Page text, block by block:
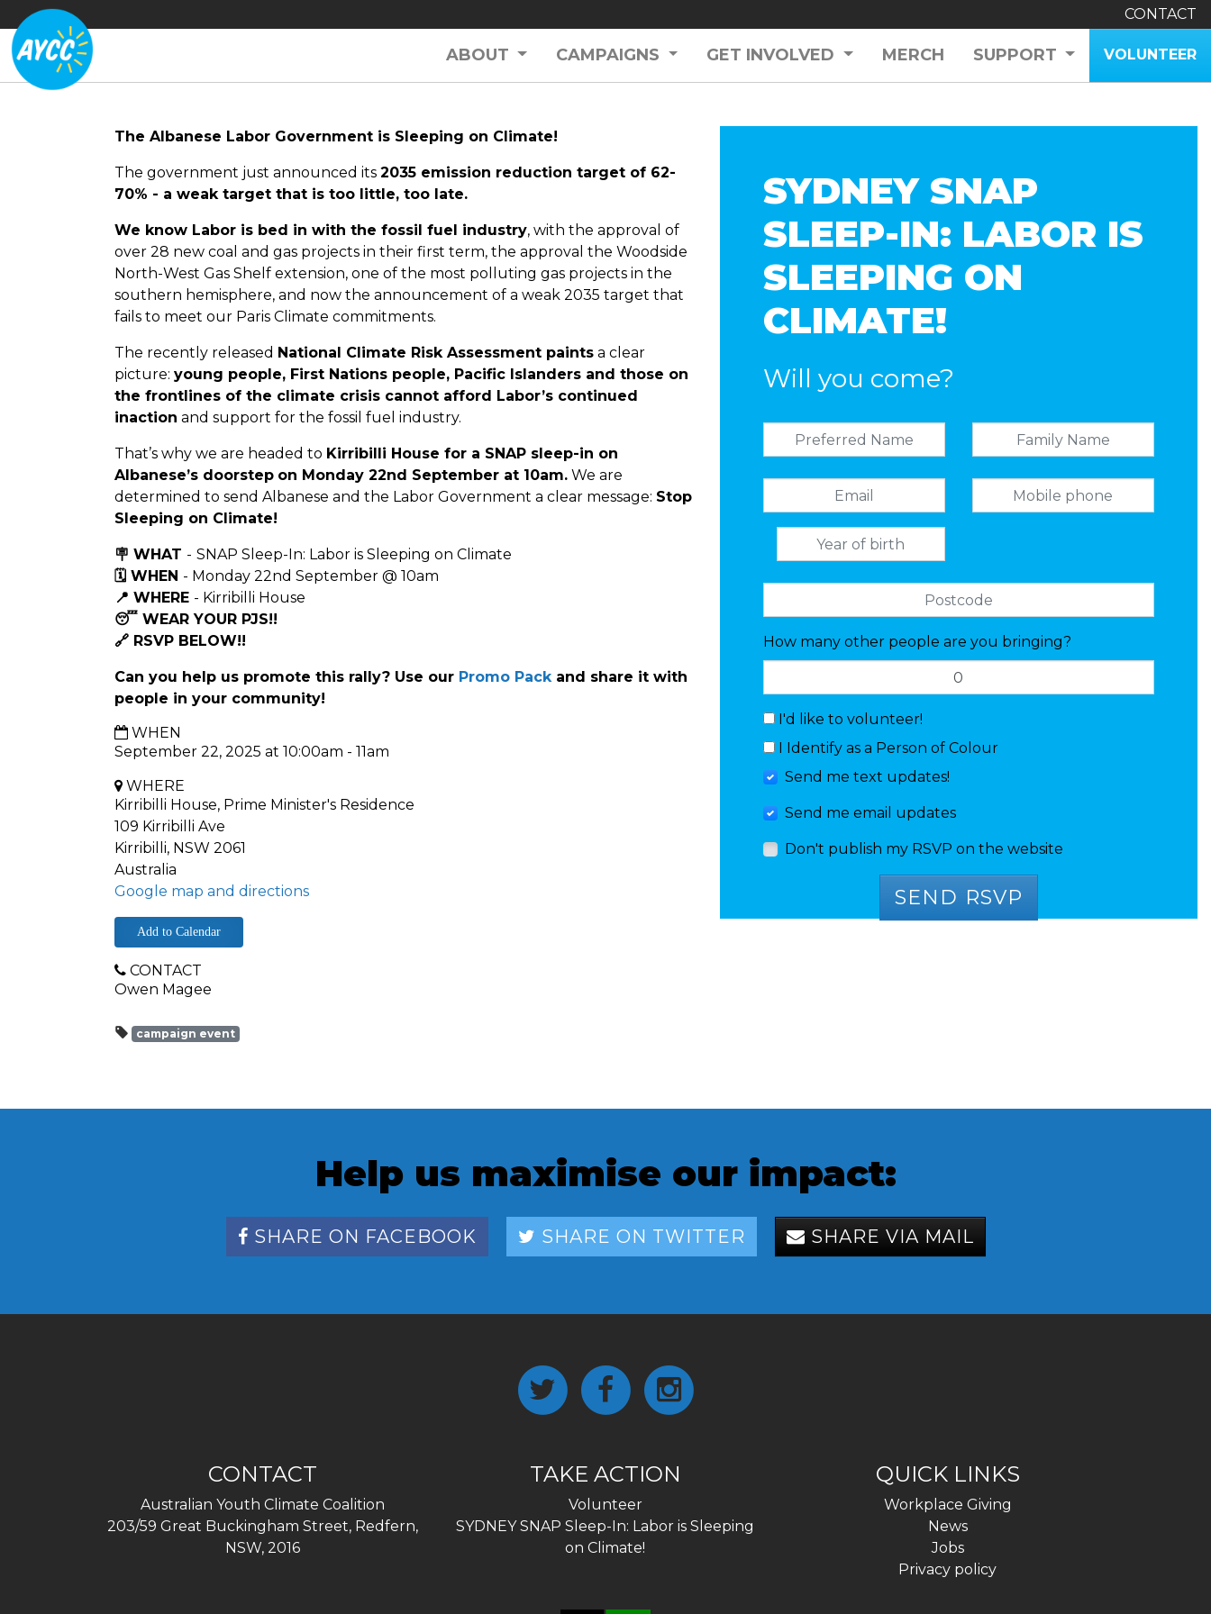
CONTACT
ABOUT CAMPAIGNS GET INVOLVED MERCH SUPPORT VOLUNTEER
The Albanese Labor Government is Sleeping on Climate!
The government just announced its 2035 emission reduction target of 62-
70% - a weak target that is too little, too late.
We know Labor is bed in with the fossil fuel industry, with the approval of
over 28 new coal and gas projects in their first term, the approval the Woodside
North-West Gas Shelf extension, one of the most polluting gas projects in the
southern hemisphere, and now the announcement of a weak 2035 target that
fails to meet our Paris Climate commitments.
The recently released National Climate Risk Assessment paintsa clear
picture: young people, First Nations people, Pacific Islanders and those on
the frontlines of the climate crisis cannot afford Labor’s continued
inaction and support for the fossil fuel industry.
That’s why we are headed to Kirribilli House for a SNAP sleep-in on
Albanese’s doorstep on Monday 22nd September at 10am.We are
determined to send Albanese and the Labor Government a clear message: Stop
Sleeping on Climate!
🪧 WHAT - SNAP Sleep-In: Labor is Sleeping on Climate
🗓 WHEN - Monday 22nd September @ 10am
📍 WHERE - Kirribilli House
😴 WEAR YOUR PJS!!
🔗 RSVP BELOW!!
Can you help us promote this rally? Use our Promo Pack and share it with
people in your community!
WHEN
September 22, 2025 at 10:00am - 11am
WHERE
Kirribilli House, Prime Minister's Residence
109 Kirribilli Ave
Kirribilli, NSW 2061
Australia
Google map and directions
Add to Calendar
CONTACT
Owen Magee
campaign event
SYDNEY SNAP
SLEEP-IN: LABOR IS
SLEEPING ON
CLIMATE!
Will you come?
How many other people are you bringing?
I'd like to volunteer!
I Identify as a Person of Colour
Send me text updates!
Send me email updates
Don't publish my RSVP on the website
Help us maximise our impact:
SHARE ON FACEBOOK SHARE ON TWITTER SHARE VIA MAIL
CONTACT
Australian Youth Climate Coalition
203/59 Great Buckingham Street, Redfern,
NSW, 2016
TAKE ACTION
Volunteer
SYDNEY SNAP Sleep-In: Labor is Sleeping
on Climate!
QUICK LINKS
Workplace Giving
News
Jobs
Privacy policy